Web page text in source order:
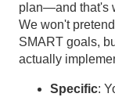
plan—and that's
We won't
SMART goals,
actually
Specific: